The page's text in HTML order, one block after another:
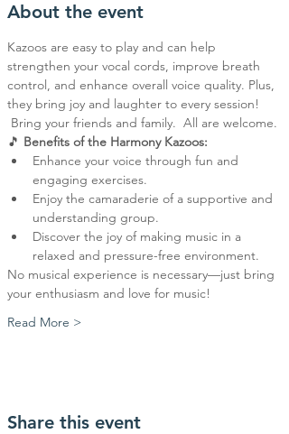
About the event
Kazoos are easy to play and can help
strengthen your vocal cords, improve breath
control, and enhance overall voice quality. Plus,
they bring joy and laughter to every session!
Bring your friends and family.  All are welcome.
🎵 Benefits of the Harmony Kazoos:
Enhance your voice through fun and
engaging exercises.
Enjoy the camaraderie of a supportive and
understanding group.
Discover the joy of making music in a
relaxed and pressure-free environment.
No musical experience is necessary—just bring
your enthusiasm and love for music!
Read More >
Share this event